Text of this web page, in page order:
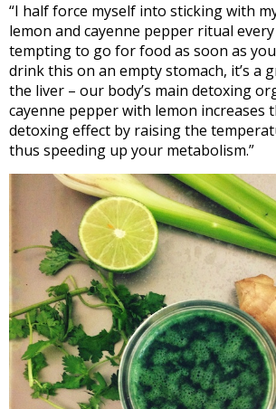
“I half force myself into sticking with
lemon and cayenne pepper ritual
tempting to go for food as soon as
drink this on an empty stomach, it’s a
the liver – our body’s main detoxing
cayenne pepper with lemon increases
detoxing effect by raising the
thus speeding up your metabolism.”